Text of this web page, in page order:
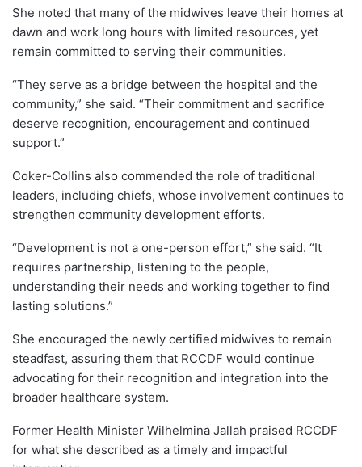
She noted that many of the midwives leave their homes at
dawn and work long hours with limited resources, yet
remain committed to serving their communities.
“They serve as a bridge between the hospital and the
community,” she said. “Their commitment and sacrifice
deserve recognition, encouragement and continued
support.”
Coker-Collins also commended the role of traditional
leaders, including chiefs, whose involvement continues to
strengthen community development efforts.
“Development is not a one-person effort,” she said. “It
requires partnership, listening to the people,
understanding their needs and working together to find
lasting solutions.”
She encouraged the newly certified midwives to remain
steadfast, assuring them that RCCDF would continue
advocating for their recognition and integration into the
broader healthcare system.
Former Health Minister Wilhelmina Jallah praised RCCDF
for what she described as a timely and impactful